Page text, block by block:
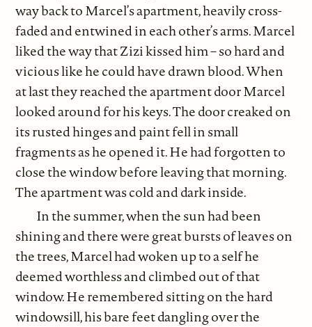
way back to Marcel’s apartment, heavily cross-
faded and entwined in each other’s arms. Marcel
liked the way that Zizi kissed him – so hard and
vicious like he could have drawn blood. When
at last they reached the apartment door Marcel
looked around for his keys. The door creaked on
its rusted hinges and paint fell in small
fragments as he opened it. He had forgotten to
close the window before leaving that morning.
The apartment was cold and dark inside.
In the summer, when the sun had been
shining and there were great bursts of leaves on
the trees, Marcel had woken up to a self he
deemed worthless and climbed out of that
window. He remembered sitting on the hard
windowsill, his bare feet dangling over the